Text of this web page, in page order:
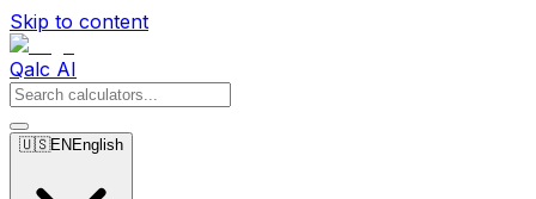
Skip to content
Qalc AI
🇺🇸EN English